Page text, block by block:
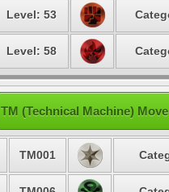
Level: 53
Level: 58
TM (Technical Machine)
TM001